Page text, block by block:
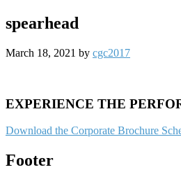
spearhead
March 18, 2021 by cgc2017
EXPERIENCE THE
Download the Corporate Brochure
Footer